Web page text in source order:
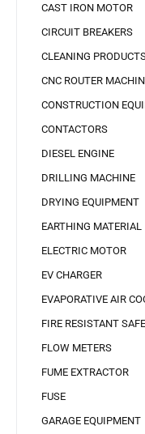
CAST IRON MOTOR
CIRCUIT BREAKERS
CLEANING
CNC ROUTER
CONSTRUCTION
CONTACTORS
DIESEL ENGINE
DRILLING MACHINE
DRYING EQUIPMENT
EARTHING MATERIAL
ELECTRIC MOTOR
EV CHARGER
EVAPORATIVE AIR
FIRE RESISTANT
FLOW METERS
FUME EXTRACTOR
FUSE
GARAGE EQUIPMENT